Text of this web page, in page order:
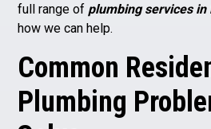
full range of plumbing services in
how we can help.
Common
Plumbing